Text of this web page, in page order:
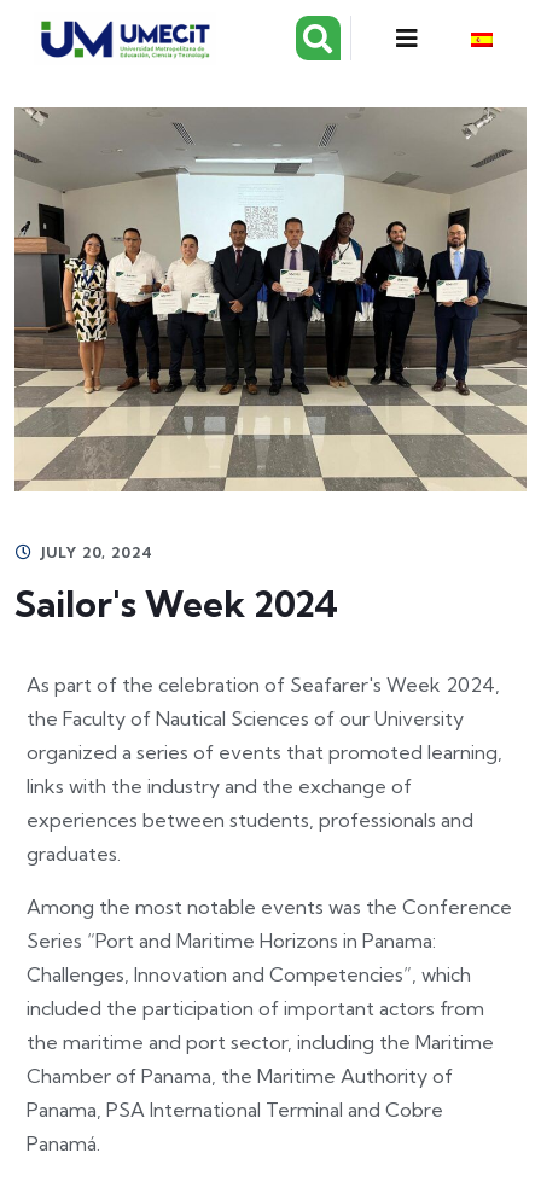
JULY 20, 2024
Sailor's Week 2024
As part of the celebration of Seafarer's Week 2024,
the Faculty of Nautical Sciences of our University
organized a series of events that promoted learning,
links with the industry and the exchange of
experiences between students, professionals and
graduates.
Among the most notable events was the Conference
Series “Port and Maritime Horizons in Panama:
Challenges, Innovation and Competencies”, which
included the participation of important actors from
the maritime and port sector, including the Maritime
Chamber of Panama, the Maritime Authority of
Panama, PSA International Terminal and Cobre
Panamá.